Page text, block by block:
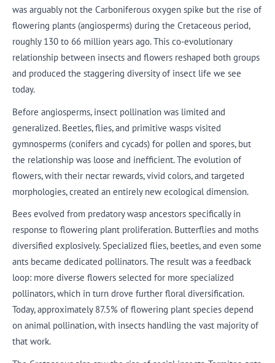
was arguably not the Carboniferous oxygen spike but the rise of
flowering plants (angiosperms) during the Cretaceous period,
roughly 130 to 66 million years ago. This co-evolutionary
relationship between insects and flowers reshaped both groups
and produced the staggering diversity of insect life we see
today.
Before angiosperms, insect pollination was limited and
generalized. Beetles, flies, and primitive wasps visited
gymnosperms (conifers and cycads) for pollen and spores, but
the relationship was loose and inefficient. The evolution of
flowers, with their nectar rewards, vivid colors, and targeted
morphologies, created an entirely new ecological dimension.
Bees evolved from predatory wasp ancestors specifically in
response to flowering plant proliferation. Butterflies and moths
diversified explosively. Specialized flies, beetles, and even some
ants became dedicated pollinators. The result was a feedback
loop: more diverse flowers selected for more specialized
pollinators, which in turn drove further floral diversification.
Today, approximately 87.5% of flowering plant species depend
on animal pollination, with insects handling the vast majority of
that work.